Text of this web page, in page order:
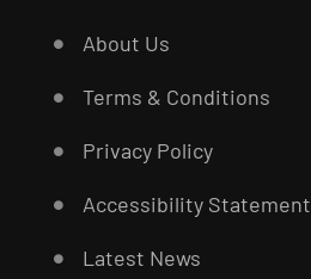
About Us
Terms & Conditions
Privacy Policy
Accessibility Statement
Latest News